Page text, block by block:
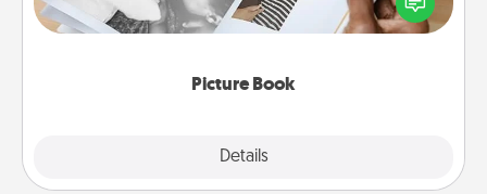
Picture Book
Details
one and create an album! It's a fun way to recapture
the moments and relive the memories.